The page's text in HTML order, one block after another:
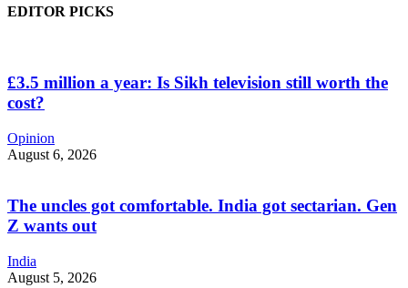
EDITOR PICKS
£3.5 million a year: Is Sikh television still worth the
cost?
Opinion
August 6, 2026
The uncles got comfortable. India got sectarian. Gen
Z wants out
India
August 5, 2026